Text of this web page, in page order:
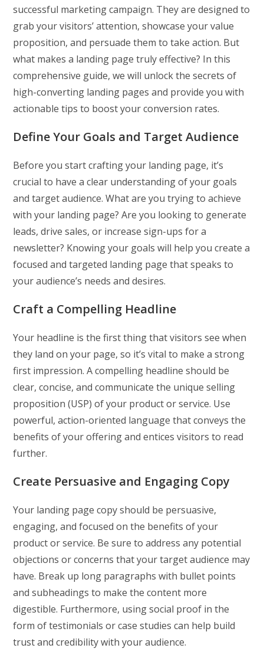
successful marketing campaign. They are designed to
grab your visitors’ attention, showcase your value
proposition, and persuade them to take action. But
what makes a landing page truly effective? In this
comprehensive guide, we will unlock the secrets of
high-converting landing pages and provide you with
actionable tips to boost your conversion rates.
Define Your Goals and Target Audience
Before you start crafting your landing page, it’s
crucial to have a clear understanding of your goals
and target audience. What are you trying to achieve
with your landing page? Are you looking to generate
leads, drive sales, or increase sign-ups for a
newsletter? Knowing your goals will help you create a
focused and targeted landing page that speaks to
your audience’s needs and desires.
Craft a Compelling Headline
Your headline is the first thing that visitors see when
they land on your page, so it’s vital to make a strong
first impression. A compelling headline should be
clear, concise, and communicate the unique selling
proposition (USP) of your product or service. Use
powerful, action-oriented language that conveys the
benefits of your offering and entices visitors to read
further.
Create Persuasive and Engaging Copy
Your landing page copy should be persuasive,
engaging, and focused on the benefits of your
product or service. Be sure to address any potential
objections or concerns that your target audience may
have. Break up long paragraphs with bullet points
and subheadings to make the content more
digestible. Furthermore, using social proof in the
form of testimonials or case studies can help build
trust and credibility with your audience.